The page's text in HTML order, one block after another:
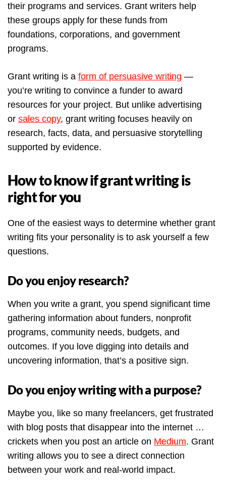
their programs and services. Grant writers help
these groups apply for these funds from
foundations, corporations, and government
programs.
Grant writing is a form of persuasive writing —
you’re writing to convince a funder to award
resources for your project. But unlike advertising
or sales copy, grant writing focuses heavily on
research, facts, data, and persuasive storytelling
supported by evidence.
How to know if grant writing is
right for you
One of the easiest ways to determine whether grant
writing fits your personality is to ask yourself a few
questions.
Do you enjoy research?
When you write a grant, you spend significant time
gathering information about funders, nonprofit
programs, community needs, budgets, and
outcomes. If you love digging into details and
uncovering information, that’s a positive sign.
Do you enjoy writing with a purpose?
Maybe you, like so many freelancers, get frustrated
with blog posts that disappear into the internet …
crickets when you post an article on Medium. Grant
writing allows you to see a direct connection
between your work and real-world impact.